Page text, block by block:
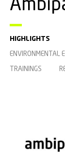
HIGHLIGHTS
ENVIRONMENTAL
TRAININGS